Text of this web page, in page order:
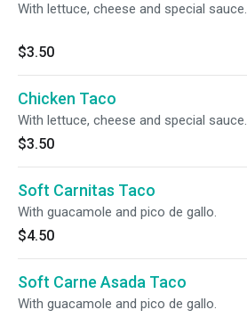
With lettuce, cheese and special sauce.
$3.50
Chicken Taco
With lettuce, cheese and special sauce.
$3.50
Soft Carnitas Taco
With guacamole and pico de gallo.
$4.50
Soft Carne Asada Taco
With guacamole and pico de gallo.